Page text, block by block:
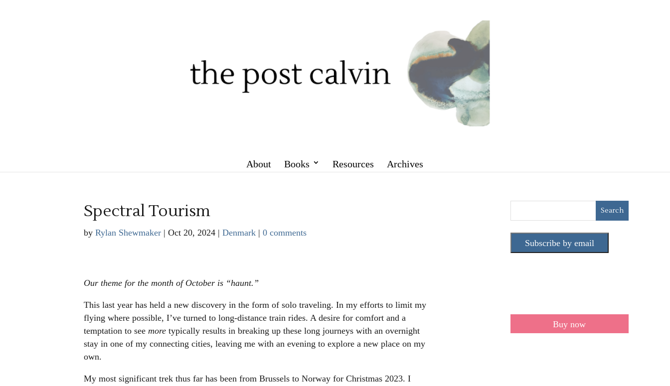
About Books Resources Archives
Spectral Tourism
by Rylan Shewmaker| Oct 20, 2024| Denmark| 0 comments
Our theme for the month of October is “haunt.”
This last year has held a new discovery in the form of solo traveling. In my efforts to limit my
flying where possible, I’ve turned to long-distance train rides. A desire for comfort and a
temptation to see moretypically results in breaking up these long journeys with an overnight
stay in one of my connecting cities, leaving me with an evening to explore a new place on my
own.
My most significant trek thus far has been from Brussels to Norway for Christmas 2023. I
Subscribe by email
Buy now